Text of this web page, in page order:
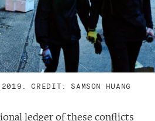
CREDIT: SAMSON HUANG
ledger of these conflicts